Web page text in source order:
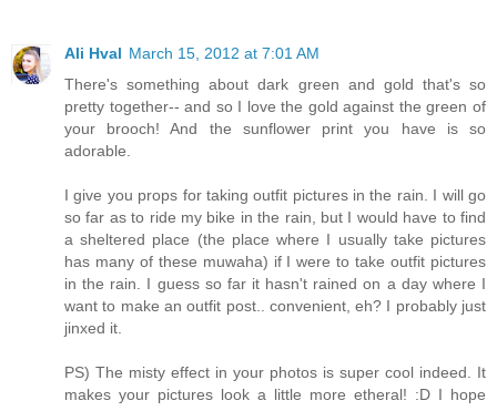
Ali Hval March 15, 2012 at 7:01 AM
There's something about dark green and gold that's so
pretty together-- and so I love the gold against the green of
your brooch! And the sunflower print you have is so
adorable.
I give you props for taking outfit pictures in the rain. I will go
so far as to ride my bike in the rain, but I would have to find
a sheltered place (the place where I usually take pictures
has many of these muwaha) if I were to take outfit pictures
in the rain. I guess so far it hasn't rained on a day where I
want to make an outfit post.. convenient, eh? I probably just
jinxed it.
PS) The misty effect in your photos is super cool indeed. It
makes your pictures look a little more etheral! :D I hope